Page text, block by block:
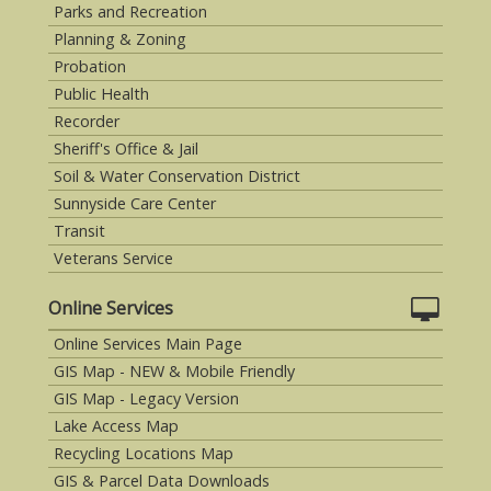
Parks and Recreation
Planning & Zoning
Probation
Public Health
Recorder
Sheriff's Office & Jail
Soil & Water Conservation District
Sunnyside Care Center
Transit
Veterans Service
Online Services
Online Services Main Page
GIS Map - NEW & Mobile Friendly
GIS Map - Legacy Version
Lake Access Map
Recycling Locations Map
GIS & Parcel Data Downloads